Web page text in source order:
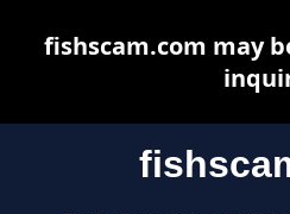
fishscam.com may